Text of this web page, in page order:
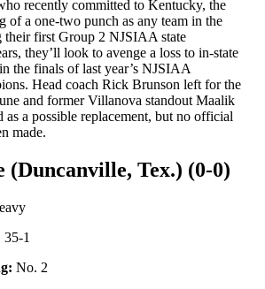
recently committed to Kentucky, the
of a one-two punch as any team in the
first Group 2 NJSIAA state
they’ll look to avenge a loss to in-state
the finals of last year’s NJSIAA
Head coach Rick Brunson left for the
and former Villanova standout Maalik
as a possible replacement, but no official
made.
(Duncanville, Tex.) (0-0)
35-1
: No. 2